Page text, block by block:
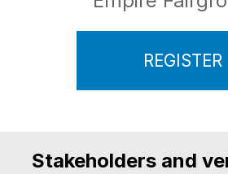
REGISTER
Stakeholders and